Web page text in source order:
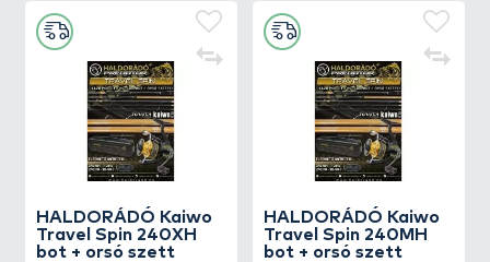
HALDORÁDÓ Kaiwo
Travel Spin 240XH
bot + orsó szett
HALDORÁDÓ Kaiwo
Travel Spin 240MH
bot + orsó szett